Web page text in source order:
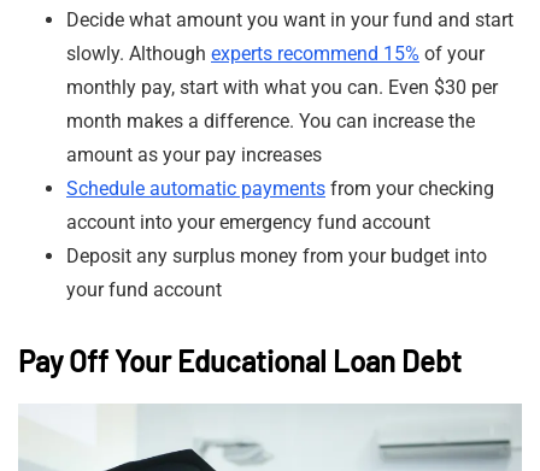
Decide what amount you want in your fund and start
slowly. Although experts recommend 15% of your
monthly pay, start with what you can. Even $30 per
month makes a difference. You can increase the
amount as your pay increases
Schedule automatic payments from your checking
account into your emergency fund account
Deposit any surplus money from your budget into
your fund account
Pay Off Your Educational Loan Debt